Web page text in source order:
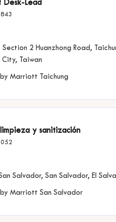
Desk-Lead
2 Huanzhong Road,
City, Taiwan
Marriott Taichung
y sanitización
Salvador, San Salvador, El
Marriott San Salvador